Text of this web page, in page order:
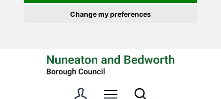
Change my preferences
o
n
Menu